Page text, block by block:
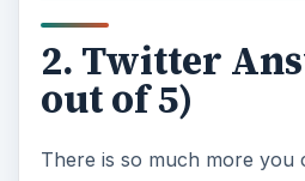
2. Twitter
out of 5)
There is so much more you